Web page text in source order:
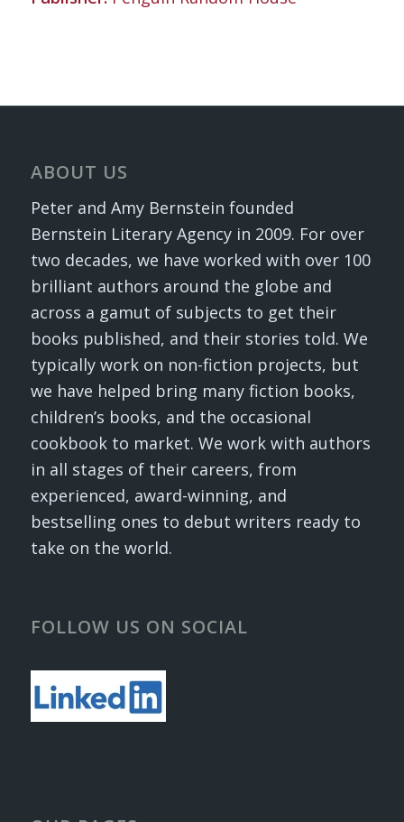
ABOUT US
Peter and Amy Bernstein founded
Bernstein Literary Agency in 2009. For over
two decades, we have worked with over 100
brilliant authors around the globe and
across a gamut of subjects to get their
books published, and their stories told. We
typically work on non-fiction projects, but
we have helped bring many fiction books,
children’s books, and the occasional
cookbook to market. We work with authors
in all stages of their careers, from
experienced, award-winning, and
bestselling ones to debut writers ready to
take on the world.
FOLLOW US ON SOCIAL